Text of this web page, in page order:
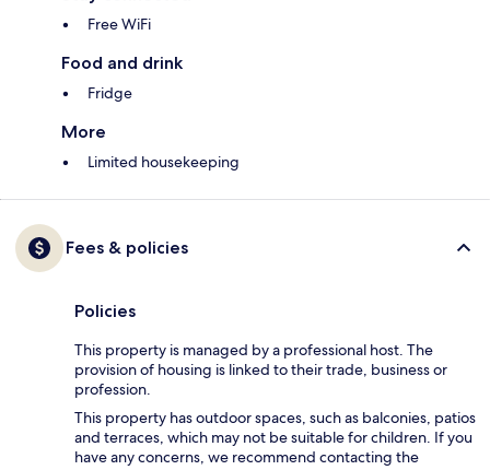
Free WiFi
Food and drink
Fridge
More
Limited housekeeping
Fees & policies
Policies
This property is managed by a professional host. The
provision of housing is linked to their trade, business or
profession.
This property has outdoor spaces, such as balconies, patios
and terraces, which may not be suitable for children. If you
have any concerns, we recommend contacting the